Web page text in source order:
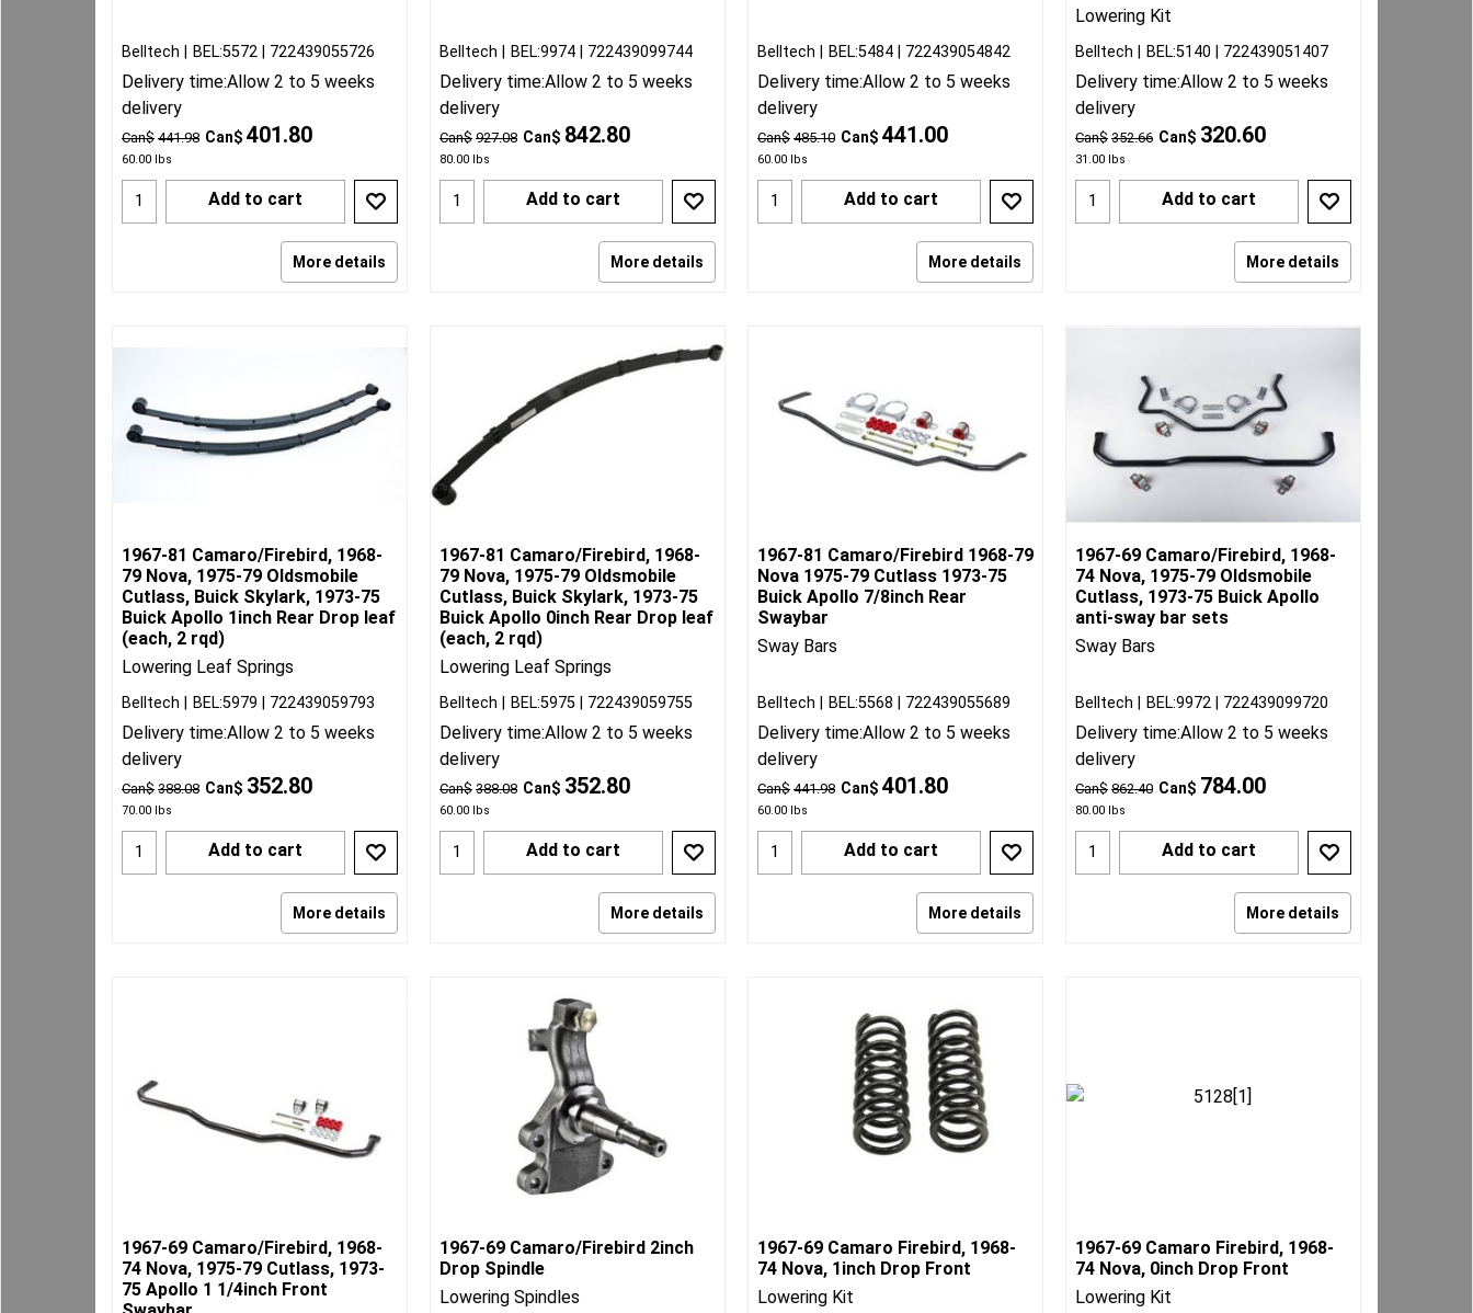
Can$ 441.98 Can$ 401.80
60.00 lbs
Belltech BEL:5572 722439055726
Delivery time:Allow 2 to 5 weeks
delivery
Add to cart
More details
Can$ 927.08 Can$ 842.80
80.00 lbs
Belltech BEL:9974 722439099744
Delivery time:Allow 2 to 5 weeks
delivery
Add to cart
More details
Can$ 485.10 Can$ 441.00
60.00 lbs
Belltech BEL:5484 722439054842
Delivery time:Allow 2 to 5 weeks
delivery
Add to cart
More details
Lowering Kit
Can$ 352.66 Can$ 320.60
31.00 lbs
Belltech BEL:5140 722439051407
Delivery time:Allow 2 to 5 weeks
delivery
Add to cart
More details
1967-81 Camaro/Firebird, 1968-
79 Nova, 1975-79 Oldsmobile
Cutlass, Buick Skylark, 1973-75
Buick Apollo 1inch Rear Drop leaf
(each, 2 rqd)
Lowering Leaf Springs
Can$ 388.08 Can$ 352.80
70.00 lbs
Belltech BEL:5979 722439059793
Delivery time:Allow 2 to 5 weeks
delivery
Add to cart
More details
1967-81 Camaro/Firebird, 1968-
79 Nova, 1975-79 Oldsmobile
Cutlass, Buick Skylark, 1973-75
Buick Apollo 0inch Rear Drop leaf
(each, 2 rqd)
Lowering Leaf Springs
Can$ 388.08 Can$ 352.80
60.00 lbs
Belltech BEL:5975 722439059755
Delivery time:Allow 2 to 5 weeks
delivery
Add to cart
More details
1967-81 Camaro/Firebird 1968-79
Nova 1975-79 Cutlass 1973-75
Buick Apollo 7/8inch Rear
Swaybar
Sway Bars
Can$ 441.98 Can$ 401.80
60.00 lbs
Belltech BEL:5568 722439055689
Delivery time:Allow 2 to 5 weeks
delivery
Add to cart
More details
1967-69 Camaro/Firebird, 1968-
74 Nova, 1975-79 Oldsmobile
Cutlass, 1973-75 Buick Apollo
anti-sway bar sets
Sway Bars
Can$ 862.40 Can$ 784.00
80.00 lbs
Belltech BEL:9972 722439099720
Delivery time:Allow 2 to 5 weeks
delivery
Add to cart
More details
1967-69 Camaro/Firebird, 1968-
74 Nova, 1975-79 Cutlass, 1973-
75 Apollo 1 1/4inch Front
1967-69 Camaro/Firebird 2inch
Drop Spindle
Lowering Spindles
1967-69 Camaro Firebird, 1968-
74 Nova, 1inch Drop Front
Lowering Kit
1967-69 Camaro Firebird, 1968-
74 Nova, 0inch Drop Front
Lowering Kit